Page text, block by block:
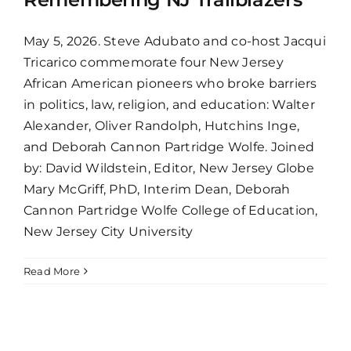
May 5, 2026. Steve Adubato and co-host Jacqui
Tricarico commemorate four New Jersey
African American pioneers who broke barriers
in politics, law, religion, and education: Walter
Alexander, Oliver Randolph, Hutchins Inge,
and Deborah Cannon Partridge Wolfe. Joined
by: David Wildstein, Editor, New Jersey Globe
Mary McGriff, PhD, Interim Dean, Deborah
Cannon Partridge Wolfe College of Education,
New Jersey City University
Read More